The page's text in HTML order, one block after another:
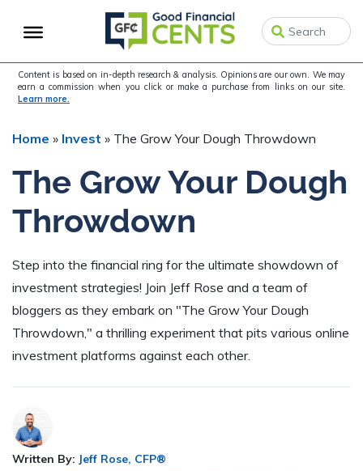
to
navigation
to
content
to
sidebar
Content is based on in-depth research & analysis. Opinions are our own. We may
earn a commission when you click or make a purchase from links on our site.
Learn more.
Home » Invest » The Grow Your Dough Throwdown
The Grow Your Dough
Throwdown
Step into the financial ring for the ultimate showdown of
investment strategies! Join Jeff Rose and a team of
bloggers as they embark on "The Grow Your Dough
Throwdown," a thrilling experiment that pits various online
investment platforms against each other.
Written By: Jeff Rose, CFP®